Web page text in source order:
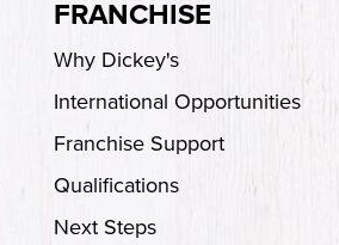
FRANCHISE
Why Dickey's
International Opportunities
Franchise Support
Qualifications
Next Steps